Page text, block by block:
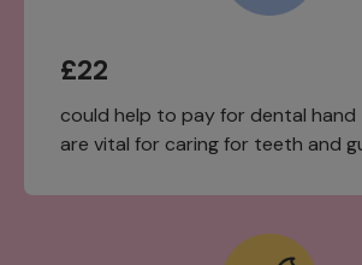
£22
could help to pay for dental
are vital for caring for teeth and